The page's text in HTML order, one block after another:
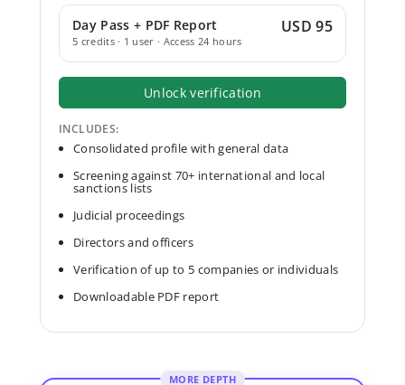
Day Pass + PDF Report
5 credits · 1 user · Access 24 hours
USD 95
Unlock verification
INCLUDES:
Consolidated profile with general data
Screening against 70+ international and local
sanctions lists
Judicial proceedings
Directors and officers
Verification of up to 5 companies or individuals
Downloadable PDF report
MORE DEPTH